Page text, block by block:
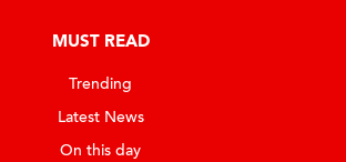
MUST READ
Trending
Latest News
On this day